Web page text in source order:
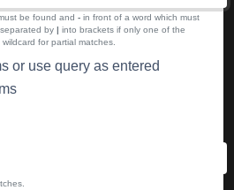
be found and - in front of a word which must
by | into brackets if only one of the
for partial matches.
or use query as entered